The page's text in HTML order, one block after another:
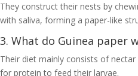
They construct their nests by
with saliva, forming a paper-like
3. What do Guinea paper
Their diet mainly consists of
for protein to feed their larvae.